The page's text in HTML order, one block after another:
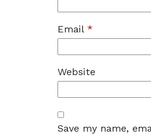
Email *
Website
Save my name,